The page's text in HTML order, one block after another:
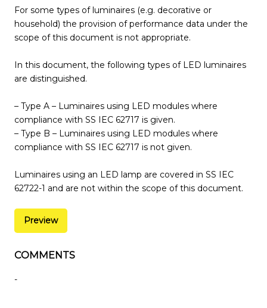
For some types of luminaires (e.g. decorative or
household) the provision of performance data under the
scope of this document is not appropriate.
In this document, the following types of LED luminaires
are distinguished.
– Type A – Luminaires using LED modules where
compliance with SS IEC 62717 is given.
– Type B – Luminaires using LED modules where
compliance with SS IEC 62717 is not given.
Luminaires using an LED lamp are covered in SS IEC
62722-1 and are not within the scope of this document.
Preview
COMMENTS
-